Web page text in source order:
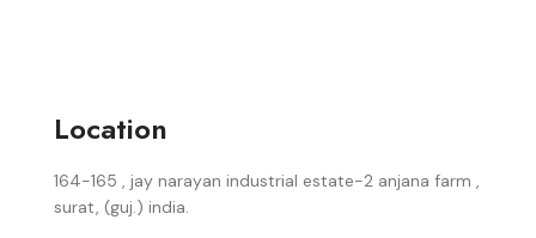
Location
164-165 , jay narayan industrial estate-2 anjana farm ,
surat, (guj.) india.